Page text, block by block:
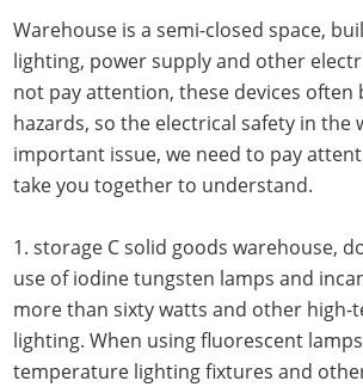
Warehouse is a semi-closed space,
lighting, power supply and other
not pay attention, these devices often
hazards, so the electrical safety in the
important issue, we need to pay
take you together to understand.
1. storage C solid goods warehouse,
use of iodine tungsten lamps and
more than sixty watts and other high-
lighting. When using fluorescent
temperature lighting fixtures and